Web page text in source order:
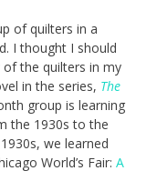
of quilters in a
I thought I should
the quilters in my
in the series, The
group is learning
the 1930s to the
we learned
World’s Fair: A